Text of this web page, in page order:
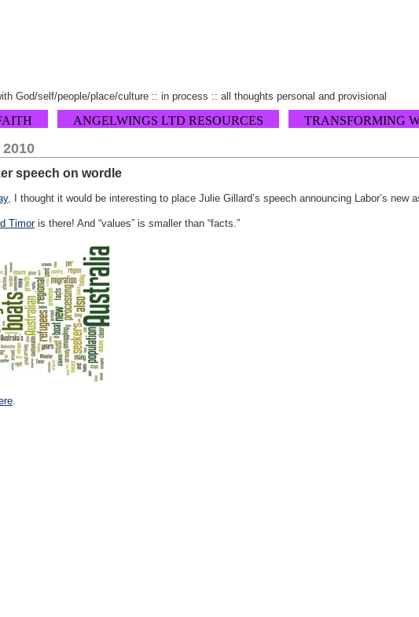
God/self/people/place/culture :: in process :: all thoughts personal and provisional
ANGELWINGS LTD RESOURCES TRANSFORMING
speech on wordle
, I thought it would be interesting to place Julie Gillard’s speech announcing Labor’s new
Timoris there! And “values” is smaller than “facts.”
.